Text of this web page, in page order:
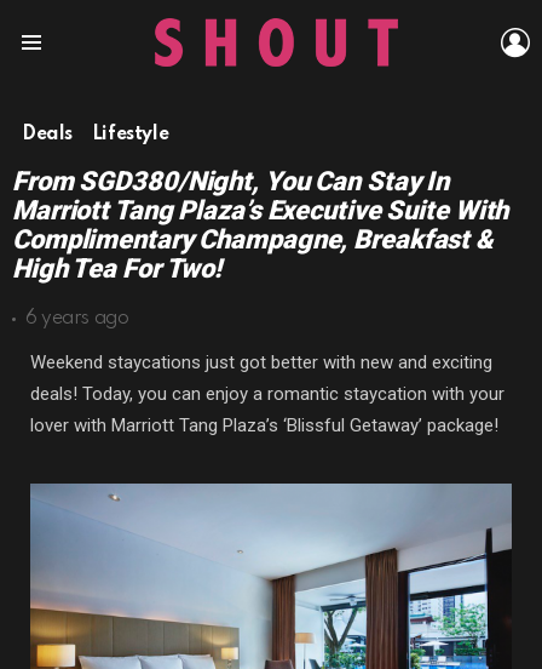
Deals Lifestyle
From SGD380/Night, You Can Stay In
Marriott Tang Plaza’s Executive Suite With
Complimentary Champagne, Breakfast &
High Tea For Two!
6 years ago
Weekend staycations just got better with new and exciting
deals! Today, you can enjoy a romantic staycation with your
lover with Marriott Tang Plaza’s ‘Blissful Getaway’ package!